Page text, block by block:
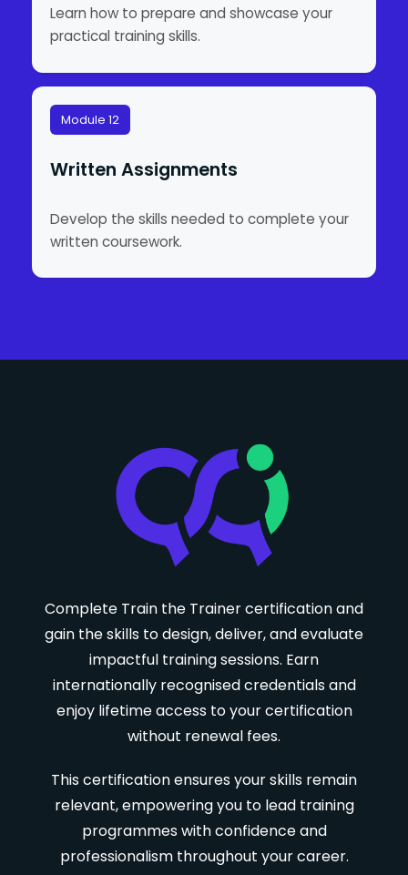
Learn how to prepare and showcase your
practical training skills.
Module 12
Written Assignments
Develop the skills needed to complete your
written coursework.
Complete Train the Trainer certification and
gain the skills to design, deliver, and evaluate
impactful training sessions. Earn
internationally recognised credentials and
enjoy lifetime access to your certification
without renewal fees.
This certification ensures your skills remain
relevant, empowering you to lead training
programmes with confidence and
professionalism throughout your career.